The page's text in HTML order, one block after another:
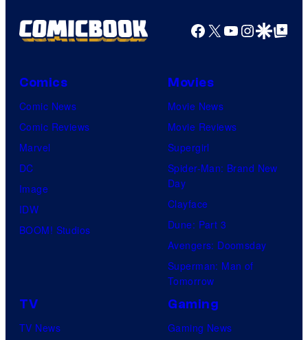
Facebook
X YouTube
GoogleGoogle Top
Comics
Comic News
Comic Reviews
Marvel
DC
Image
IDW
BOOM! Studios
Movies
Movie News
Movie Reviews
Supergirl
Spider-Man: Brand New
Day
Clayface
Dune: Part 3
Avengers: Doomsday
Superman: Man of
Tomorrow
TV
TV News
Gaming
Gaming News